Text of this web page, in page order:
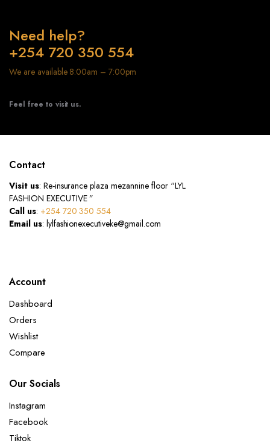
Need help?
+254 720 350 554
We are available 8:00am – 7:00pm
Feel free to visit us.
Contact
Visit us: Re-insurance plaza mezannine floor “LYL
FASHION EXECUTIVE ”
Call us: +254 720 350 554
Email us: lylfashionexecutiveke@gmail.com
Account
Dashboard
Orders
Wishlist
Compare
Our Socials
Instagram
Facebook
Tiktok